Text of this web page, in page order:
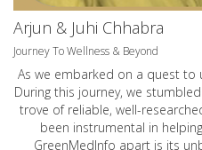
Arjun & Juhi Chhabra
Journey To Wellness & Beyond
As we embarked on a quest
During this journey, we
trove of reliable, well-
been instrumental in
GreenMedInfo apart is its